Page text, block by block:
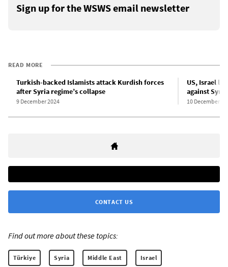
Sign up for the WSWS email newsletter
READ MORE
Turkish-backed Islamists attack Kurdish forces
after Syria regime’s collapse
9 December 2024
US, Israel
against
10 December
CONTACT US
Find out more about these topics:
Türkiye Syria Middle East Israel